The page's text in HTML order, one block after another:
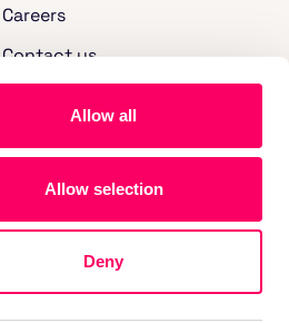
Allow all
Allow selection
Deny
Careers
Contact us